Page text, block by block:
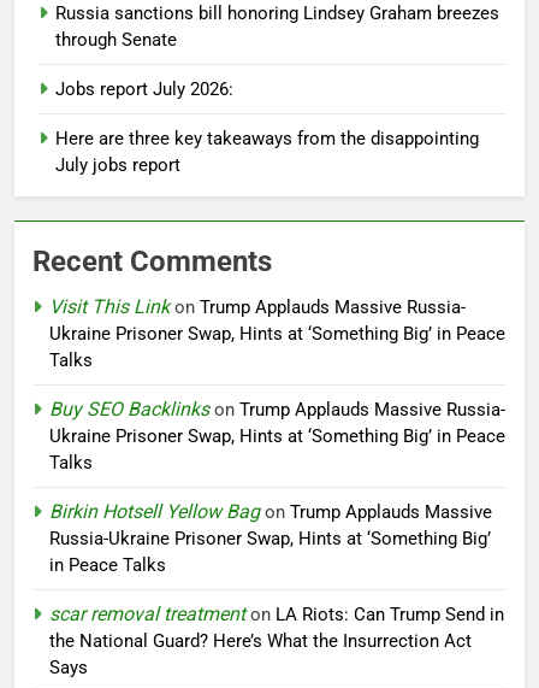
Russia sanctions bill honoring Lindsey Graham breezes
through Senate
Jobs report July 2026:
Here are three key takeaways from the disappointing
July jobs report
Recent Comments
Visit This Linkon Trump Applauds Massive Russia-
Ukraine Prisoner Swap, Hints at ‘Something Big’ in Peace
Talks
Buy SEO Backlinkson Trump Applauds Massive Russia-
Ukraine Prisoner Swap, Hints at ‘Something Big’ in Peace
Talks
Birkin Hotsell Yellow Bagon Trump Applauds Massive
Russia-Ukraine Prisoner Swap, Hints at ‘Something Big’
in Peace Talks
scar removal treatmenton LA Riots: Can Trump Send in
the National Guard? Here’s What the Insurrection Act
Says